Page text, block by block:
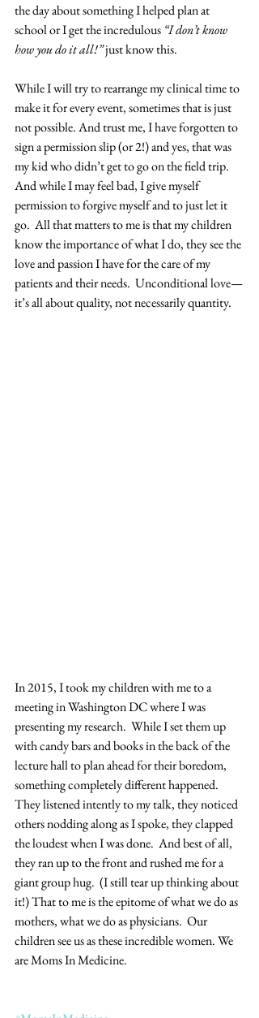
the day about something I helped plan at
school or I get the incredulous “I don’t know
how you do it all!” just know this.
While I will try to rearrange my clinical time to
make it for every event, sometimes that is just
not possible. And trust me, I have forgotten to
sign a permission slip (or 2!) and yes, that was
my kid who didn’t get to go on the field trip.
And while I may feel bad, I give myself
permission to forgive myself and to just let it
go.  All that matters to me is that my children
know the importance of what I do, they see the
love and passion I have for the care of my
patients and their needs.  Unconditional love—
it’s all about quality, not necessarily quantity.
In 2015, I took my children with me to a
meeting in Washington DC where I was
presenting my research.  While I set them up
with candy bars and books in the back of the
lecture hall to plan ahead for their boredom,
something completely different happened.
They listened intently to my talk, they noticed
others nodding along as I spoke, they clapped
the loudest when I was done.  And best of all,
they ran up to the front and rushed me for a
giant group hug.  (I still tear up thinking about
it!) That to me is the epitome of what we do as
mothers, what we do as physicians.  Our
children see us as these incredible women. We
are Moms In Medicine.